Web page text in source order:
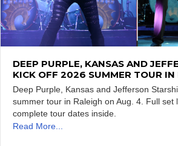
DEEP PURPLE, KANSAS AND
KICK OFF 2026 SUMMER TOUR IN
Deep Purple, Kansas and Jefferson
summer tour in Raleigh on Aug. 4. Full set
complete tour dates inside.
Read More...